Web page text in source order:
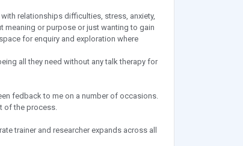
relationships difficulties, stress, anxiety,
meaning or purpose or just wanting to gain
for enquiry and exploration where
all they need without any talk therapy for
fedback to me on a number of occasions.
of the process.
trainer and researcher expands across all